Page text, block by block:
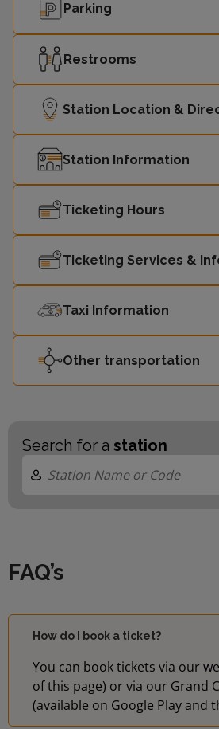
09:23 1
09:32 Four Oaks 1
09:33 Bromsgrove 2
Parking
Restrooms
Station Location &
Station Information
Ticketing Hours
Ticketing Services &
Taxi Information
Other transportation
Search for a station
FAQ’s
How do I book a ticket?
You can book tickets via our
of this page) or via our Grand
(available on Google Play and